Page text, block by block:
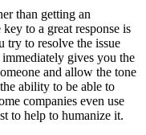
than getting an
to a great response is
try to resolve the issue
gives you the
and allow the tone
ability to be able to
companies even use
to help to humanize it.